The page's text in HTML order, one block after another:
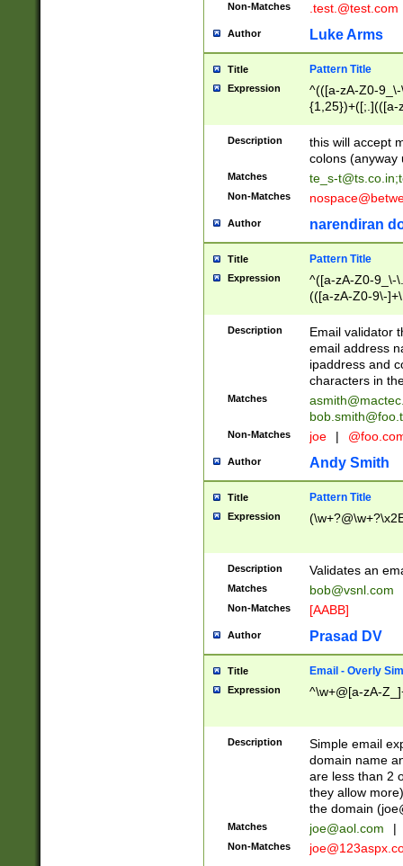
Non-Matches .test.@test.com
Author Luke Arms
Title Pattern Title
Expression
^(([a-zA-Z0-
{1,25})+([;.](([a-
Description
this will accept
colons (anyway
Matches te_s-t@ts.co.in;
Non-Matches
Author narendiran
Title Pattern Title
Expression
^([a-zA-Z0-9_\-
(([a-zA-Z0-9\-
Description
Email validator
email address
ipaddress and
characters in
Matches
Non-Matches joe |
Author Andy Smith
Title Pattern Title
Expression
Description Validates an
Matches bob@vsnl.com
Non-Matches [AABB]
Author Prasad DV
Title Email - Overly
Expression ^\w+@[a-zA-
Description
Simple email
domain name
are less than 2
they allow
the domain (
Matches joe@aol.com |
Non-Matches